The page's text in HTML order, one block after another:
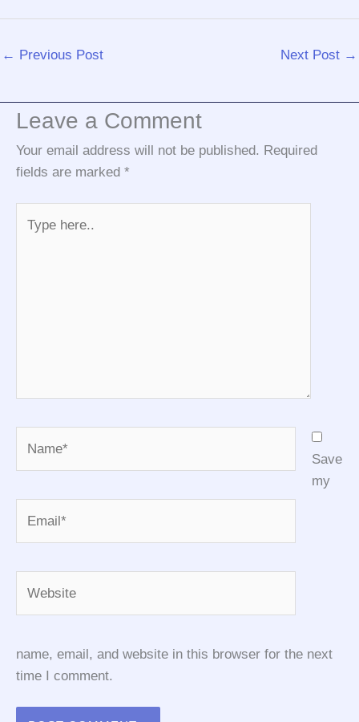
← Previous Post Next Post →
Leave a Comment
Your email address will not be published. Required
fields are marked *
here..
Save
my
name, email, and website in this browser for the next
time I comment.